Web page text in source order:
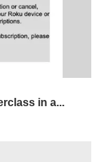
in a...